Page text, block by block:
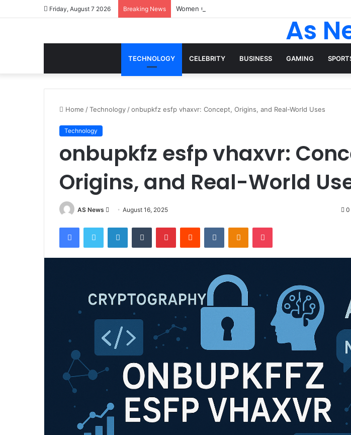
Friday, August 7 2026 Breaking News Women Gym Crop Tops From ironpandafit: Designed
As
TECHNOLOGY CELEBRITY BUSINESS GAMING
Home /Technology /onbupkfz esfp vhaxvr: Concept, Origins, and Real-World Uses
Technology
onbupkfz esfp vhaxvr:
Origins, and Real-World
AS News
Send
email
August 16, 2025 0
FacebookTwitter LinkedInTumblr PinterestReddit VKontakteOdnoklassniki
Pocket